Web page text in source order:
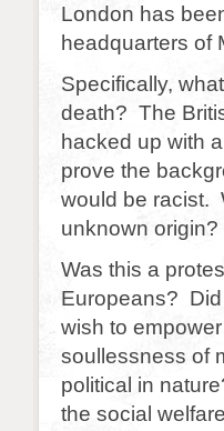
London has
headquarters of
Specifically,
death? The
hacked up with
prove the
would be racist.
unknown origin?
Was this a
Europeans?
wish to
soullessness of
political in
the social